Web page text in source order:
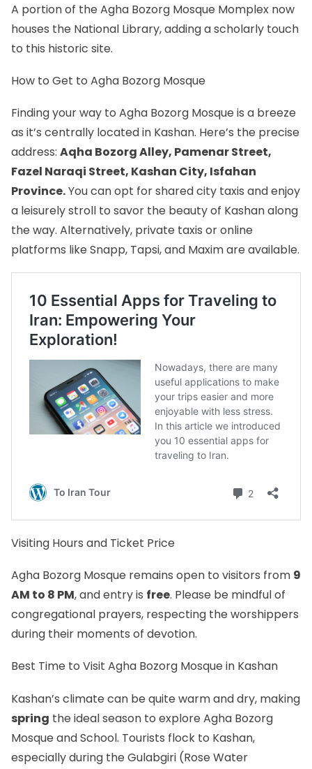
A portion of the Agha Bozorg Mosque Momplex now
houses the National Library, adding a scholarly touch
to this historic site.
How to Get to Agha Bozorg Mosque
Finding your way to Agha Bozorg Mosque is a breeze
as it’s centrally located in Kashan. Here’s the precise
address: Aqha Bozorg Alley, Pamenar Street,
Fazel Naraqi Street, Kashan City, Isfahan
Province.You can opt for shared city taxis and enjoy
a leisurely stroll to savor the beauty of Kashan along
the way. Alternatively, private taxis or online
platforms like Snapp, Tapsi, and Maxim are available.
Visiting Hours and Ticket Price
Agha Bozorg Mosque remains open to visitors from 9
AM to 8 PM, and entry is free. Please be mindful of
congregational prayers, respecting the worshippers
during their moments of devotion.
Best Time to Visit Agha Bozorg Mosque in Kashan
Kashan’s climate can be quite warm and dry, making
spring the ideal season to explore Agha Bozorg
Mosque and School. Tourists flock to Kashan,
especially during the Gulabgiri (Rose Water